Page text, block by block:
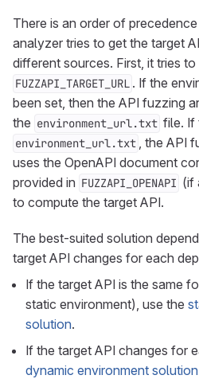
There is an order of
analyzer tries to get the target
different sources. First, it tries to
FUZZAPI_TARGET_URL . If the
been set, then the API fuzzing
the environment_url.txt file. If
environment_url.txt , the API
uses the OpenAPI document
provided in FUZZAPI_OPENAPI (if
to compute the target API.
The best-suited solution
target API changes for each
If the target API is the same
static environment), use the
solution.
If the target API changes for
dynamic environment solution